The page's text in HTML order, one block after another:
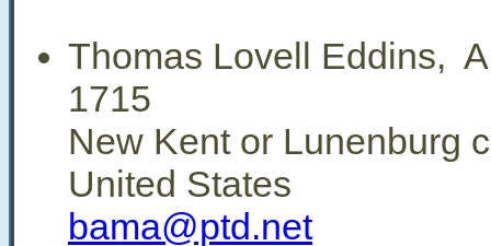
Thomas Lovell Eddins,
1715
New Kent or Lunenburg
United States
bama@ptd.net